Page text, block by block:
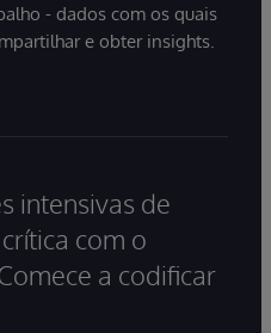
- dados com os quais
e obter insights.
intensivas de
com o
a codificar